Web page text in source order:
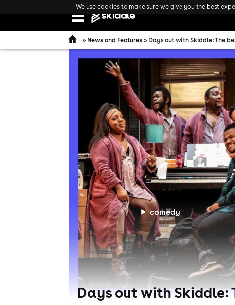
Open
comedy
» News and Features » Days out with Skiddle: The
Days out with Skiddle:
We use cookies to make sure we give you the best